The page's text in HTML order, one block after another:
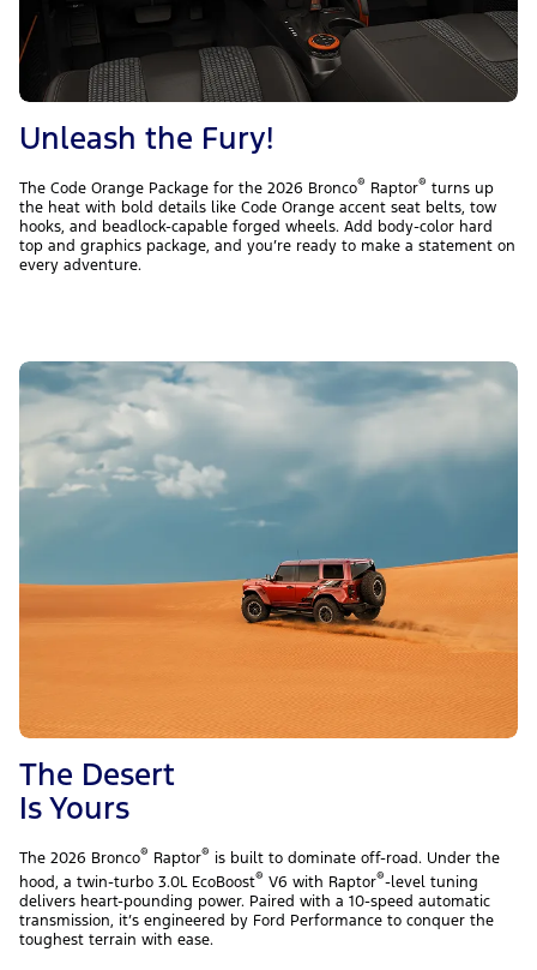
Unleash the Fury!
The Code Orange Package for the 2026 Bronco® Raptor® turns up
the heat with bold details like Code Orange accent seat belts, tow
hooks, and beadlock-capable forged wheels. Add body-color hard
top and graphics package, and you’re ready to make a statement on
every adventure.
The Desert
Is Yours
The 2026 Bronco® Raptor® is built to dominate off-road. Under the
hood, a twin-turbo 3.0L EcoBoost® V6 with Raptor®-level tuning
delivers heart-pounding power. Paired with a 10-speed automatic
transmission, it’s engineered by Ford Performance to conquer the
toughest terrain with ease.